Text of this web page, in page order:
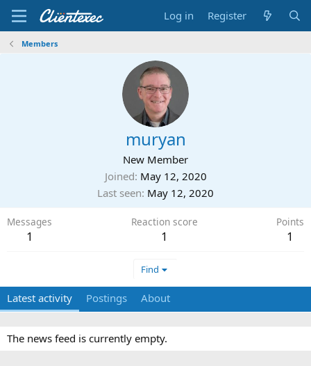
Log in Register
Members
muryan
New Member
Joined May 12, 2020
Last seen May 12, 2020
Messages
1
Reaction score
1
Points
1
Find
Latest activity Postings About
The news feed is currently empty.